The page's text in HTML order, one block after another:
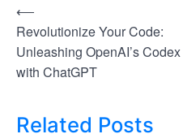
P
o
s
n
⟵
Revolutionize Your Code:
Unleashing OpenAI’s Codex
with ChatGPT
Related Posts